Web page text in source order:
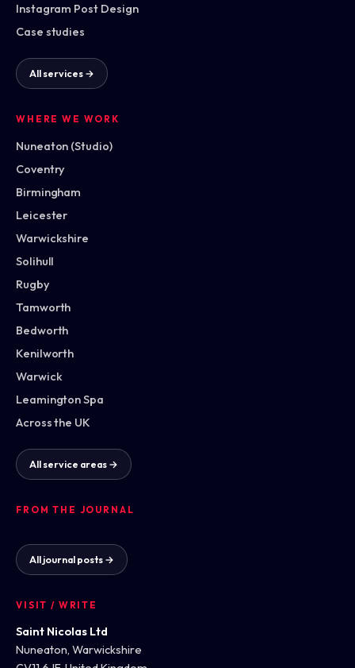
Instagram Post Design
Case studies
All services →
WHERE WE WORK
Nuneaton (Studio)
Coventry
Birmingham
Leicester
Warwickshire
Solihull
Rugby
Tamworth
Bedworth
Kenilworth
Warwick
Leamington Spa
Across the UK
All service areas →
FROM THE JOURNAL
All journal posts →
VISIT / WRITE
Saint Nicolas Ltd
Nuneaton, Warwickshire